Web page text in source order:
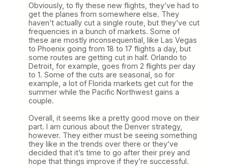
Obviously, to fly these new flights, they’ve had to
get the planes from somewhere else. They
haven’t actually cut a single route, but they’ve cut
frequencies in a bunch of markets. Some of
these are mostly inconsequential, like Las Vegas
to Phoenix going from 18 to 17 flights a day, but
some routes are getting cut in half. Orlando to
Detroit, for example, goes from 2 flights per day
to 1. Some of the cuts are seasonal, so for
example, a lot of Florida markets get cut for the
summer while the Pacific Northwest gains a
couple.
Overall, it seems like a pretty good move on their
part. I am curious about the Denver strategy,
however. They either must be seeing something
they like in the trends over there or they’ve
decided that it’s time to go after their prey and
hope that things improve if they’re successful.